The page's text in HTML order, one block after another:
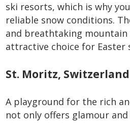
ski resorts, which is why
reliable snow conditions.
and breathtaking mountain
attractive choice for Easter
St. Moritz, Switzerland
A playground for the rich
not only offers glamour